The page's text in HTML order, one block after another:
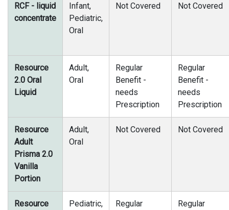
RCF - liquid
concentrate
Infant,
Pediatric,
Oral
Not Covered Not Covered
Resource
2.0 Oral
Liquid
Adult,
Oral
Regular
Benefit -
needs
Prescription
Regular
Benefit -
needs
Prescription
Resource
Adult
Prisma 2.0
Vanilla
Portion
Adult,
Oral
Not Covered Not Covered
Resource
Pediatric,
Regular
Regular